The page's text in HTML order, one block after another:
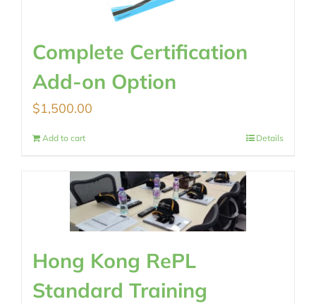
Complete Certification
Add-on Option
$1,500.00
Add to cart Details
Hong Kong RePL
Standard Training